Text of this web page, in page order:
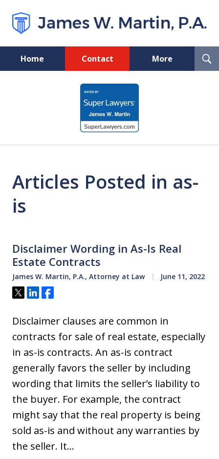
Home Contact More
Florida Probate and Board
Certified Real Estate Lawyer
Articles Posted in as-
is
Disclaimer Wording in As-Is Real
Estate Contracts
James W. Martin, P.A., Attorney at Law June 11, 2022
Tweet
ShareShare
Disclaimer clauses are common in
contracts for sale of real estate, especially
in as-is contracts. An as-is contract
generally favors the seller by including
wording that limits the seller’s liability to
the buyer. For example, the contract
might say that the real property is being
sold as-is and without any warranties by
the seller. It…